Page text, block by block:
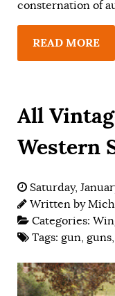
consternation of
READ MORE
All
Western
Saturday,
Written by
Categories:
Tags: gun, guns,